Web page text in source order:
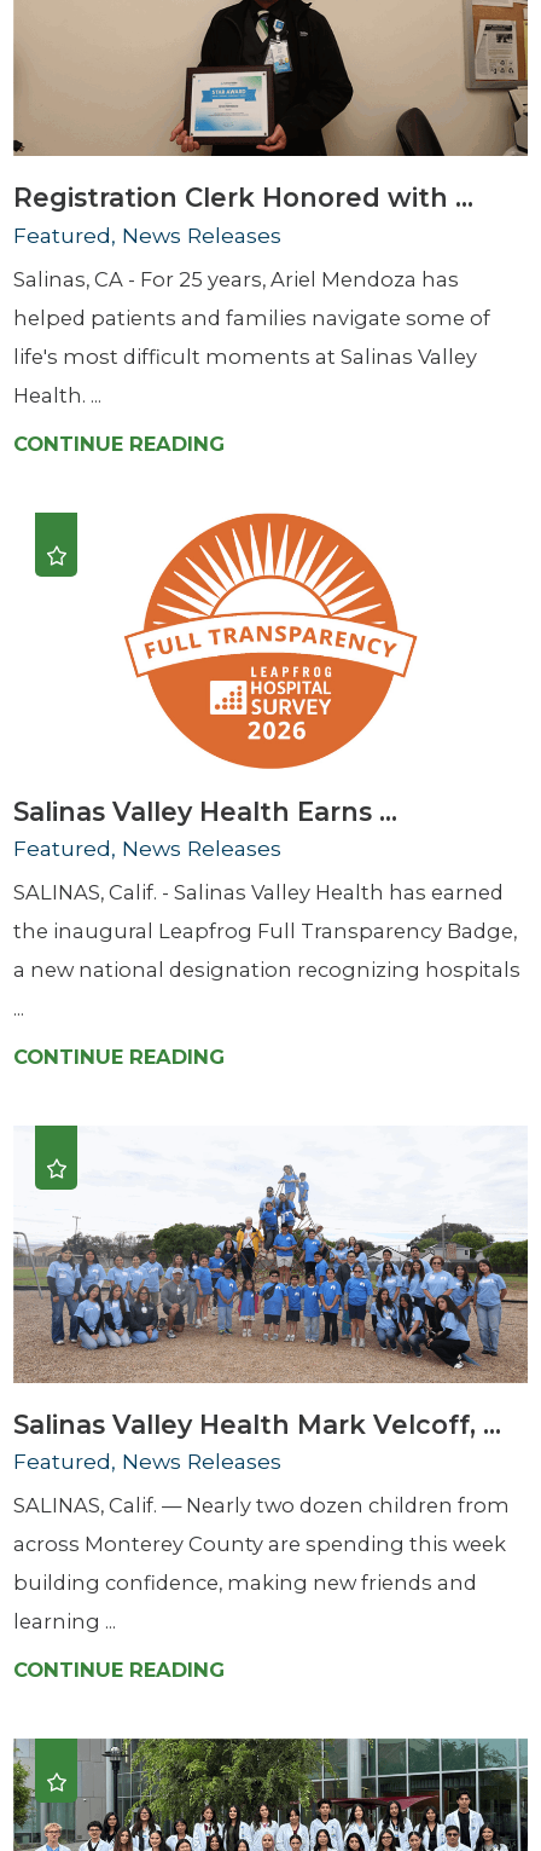
Registration Clerk Honored with ...
Featured, News Releases
Salinas, CA - For 25 years, Ariel Mendoza has
helped patients and families navigate some of
life's most difficult moments at Salinas Valley
Health. ...
CONTINUE READING
Salinas Valley Health Earns ...
Featured, News Releases
SALINAS, Calif. - Salinas Valley Health has earned
the inaugural Leapfrog Full Transparency Badge,
a new national designation recognizing hospitals
...
CONTINUE READING
Salinas Valley Health Mark Velcoff, ...
Featured, News Releases
SALINAS, Calif. — Nearly two dozen children from
across Monterey County are spending this week
building confidence, making new friends and
learning ...
CONTINUE READING